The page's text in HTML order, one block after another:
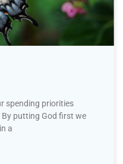
spending priorities
putting God first we
a